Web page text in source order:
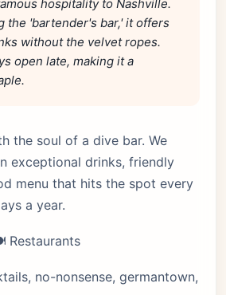
hospitality to Nashville.
the 'bartender's bar,' it offers
without the velvet ropes.
open late, making it a
the soul of a dive bar. We
exceptional drinks, friendly
menu that hits the spot every
a year.
Restaurants
no-nonsense, germantown,